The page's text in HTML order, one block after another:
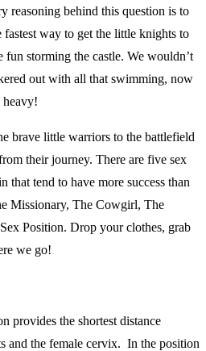
reasoning behind this question is to
fastest way to get the little knights to
fun storming the castle. We wouldn’t
out with all that swimming, now
brave little warriors to the battlefield
their journey. There are five sex
that tend to have more success than
Missionary, The Cowgirl, The
Position. Drop your clothes, grab
we go!
provides the shortest distance
and the female cervix. In the position